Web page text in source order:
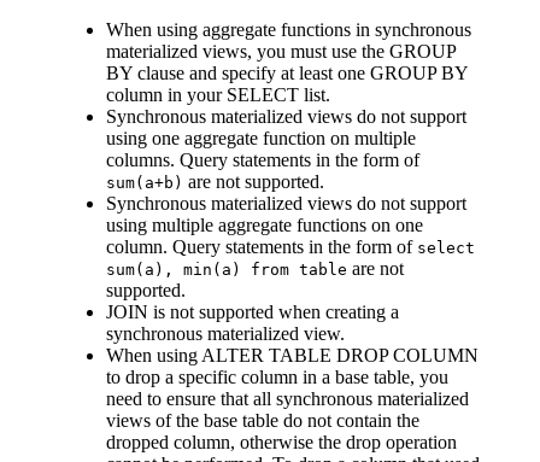
When using aggregate functions in synchronous
materialized views, you must use the GROUP
BY clause and specify at least one GROUP BY
column in your SELECT list.
Synchronous materialized views do not support
using one aggregate function on multiple
columns. Query statements in the form of
sum(a+b) are not supported.
Synchronous materialized views do not support
using multiple aggregate functions on one
column. Query statements in the form of select
sum(a), min(a) from table are not
supported.
JOIN is not supported when creating a
synchronous materialized view.
When using ALTER TABLE DROP COLUMN
to drop a specific column in a base table, you
need to ensure that all synchronous materialized
views of the base table do not contain the
dropped column, otherwise the drop operation